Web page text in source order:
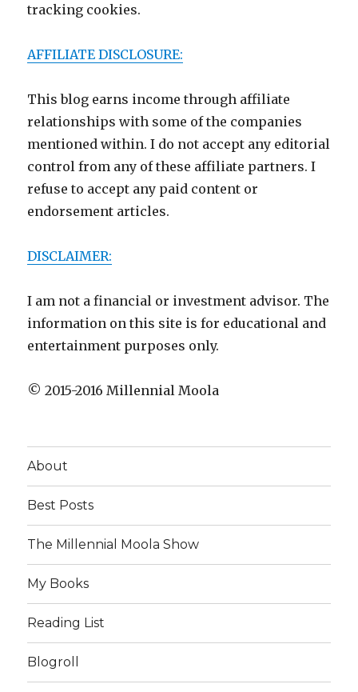
tracking cookies.
AFFILIATE DISCLOSURE:
This blog earns income through affiliate
relationships with some of the companies
mentioned within. I do not accept any editorial
control from any of these affiliate partners. I
refuse to accept any paid content or
endorsement articles.
DISCLAIMER:
I am not a financial or investment advisor. The
information on this site is for educational and
entertainment purposes only.
© 2015-2016 Millennial Moola
About
Best Posts
The Millennial Moola Show
My Books
Reading List
Blogroll